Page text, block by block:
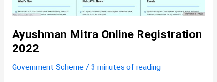
Ayushman Mitra Online Registration
2022
Government Scheme/ 3 minutes of reading